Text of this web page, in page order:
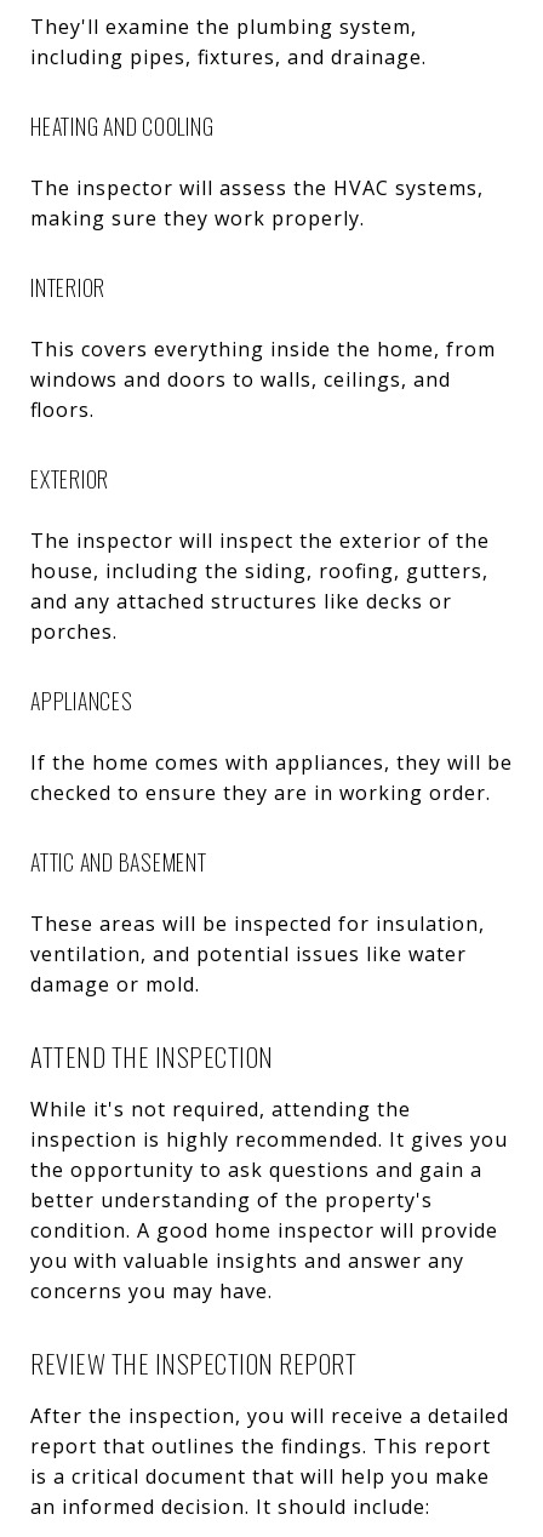
They'll examine the plumbing system,
including pipes, fixtures, and drainage.
HEATING AND COOLING
The inspector will assess the HVAC systems,
making sure they work properly.
INTERIOR
This covers everything inside the home, from
windows and doors to walls, ceilings, and
floors.
EXTERIOR
The inspector will inspect the exterior of the
house, including the siding, roofing, gutters,
and any attached structures like decks or
porches.
APPLIANCES
If the home comes with appliances, they will be
checked to ensure they are in working order.
ATTIC AND BASEMENT
These areas will be inspected for insulation,
ventilation, and potential issues like water
damage or mold.
ATTEND THE INSPECTION
While it's not required, attending the
inspection is highly recommended. It gives you
the opportunity to ask questions and gain a
better understanding of the property's
condition. A good home inspector will provide
you with valuable insights and answer any
concerns you may have.
REVIEW THE INSPECTION REPORT
After the inspection, you will receive a detailed
report that outlines the findings. This report
is a critical document that will help you make
an informed decision. It should include: